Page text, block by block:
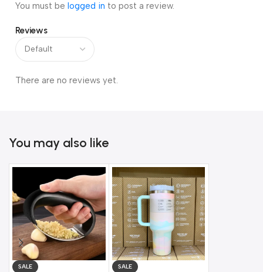
Reviews
There are no reviews yet.
You must be logged in to post a review.
You may also like
SALE SALE